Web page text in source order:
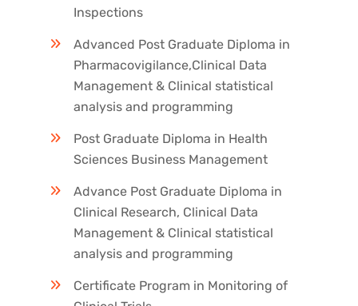
Inspections
Advanced Post Graduate Diploma in
Pharmacovigilance,Clinical Data
Management & Clinical statistical
analysis and programming
Post Graduate Diploma in Health
Sciences Business Management
Advance Post Graduate Diploma in
Clinical Research, Clinical Data
Management & Clinical statistical
analysis and programming
Certificate Program in Monitoring of